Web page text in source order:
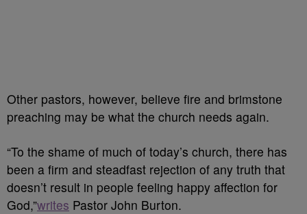
Other pastors, however, believe fire and brimstone
preaching may be what the church needs again.
“To the shame of much of today’s church, there has
been a firm and steadfast rejection of any truth that
doesn’t result in people feeling happy affection for
God,”writes Pastor John Burton.